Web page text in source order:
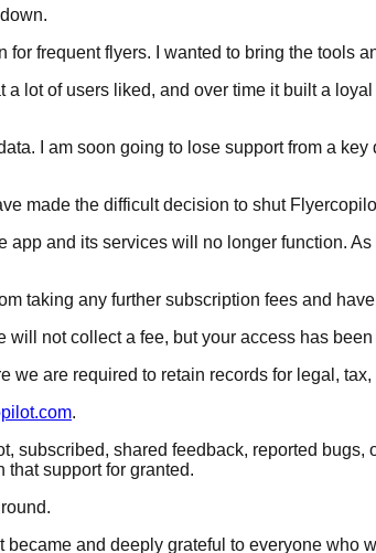
for frequent flyers. I wanted to bring the
lot of users liked, and over time it built a
I am soon going to lose support from a
made the difficult decision to shut
app and its services will no longer function.
taking any further subscription fees and
not collect a fee, but your access has
are required to retain records for legal,
.
subscribed, shared feedback, reported
that support for granted.
and deeply grateful to everyone who